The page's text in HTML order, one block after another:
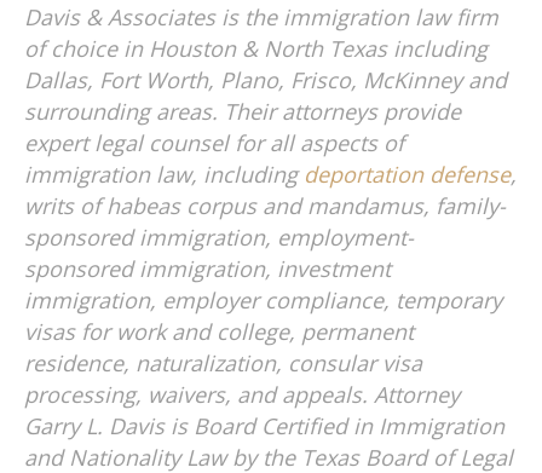
Davis & Associates is the immigration law firm
of choice in Houston & North Texas including
Dallas, Fort Worth, Plano, Frisco, McKinney and
surrounding areas. Their attorneys provide
expert legal counsel for all aspects of
immigration law, including deportation defense,
writs of habeas corpus and mandamus, family-
sponsored immigration, employment-
sponsored immigration, investment
immigration, employer compliance, temporary
visas for work and college, permanent
residence, naturalization, consular visa
processing, waivers, and appeals. Attorney
Garry L. Davis is Board Certified in Immigration
and Nationality Law by the Texas Board of Legal